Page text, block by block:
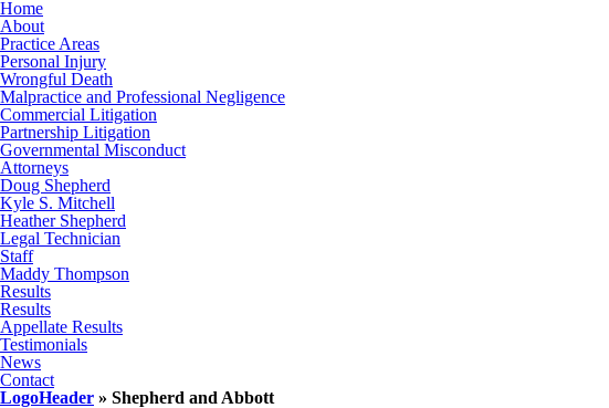
Home
About
Practice Areas
Personal Injury
Wrongful Death
Malpractice and Professional Negligence
Commercial Litigation
Partnership Litigation
Governmental Misconduct
Attorneys
Doug Shepherd
Kyle S. Mitchell
Heather Shepherd
Legal Technician
Staff
Maddy Thompson
Results
Results
Appellate Results
Testimonials
News
Contact
LogoHeader » Shepherd and Abbott